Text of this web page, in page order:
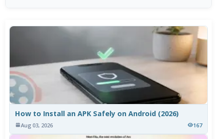
How to Install an APK Safely on Android (2026)
Aug 03, 2026 167